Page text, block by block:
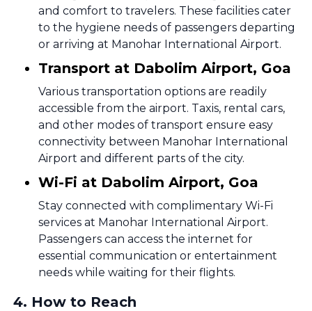
and comfort to travelers. These facilities cater
to the hygiene needs of passengers departing
or arriving at Manohar International Airport.
Transport at Dabolim Airport, Goa
Various transportation options are readily
accessible from the airport. Taxis, rental cars,
and other modes of transport ensure easy
connectivity between Manohar International
Airport and different parts of the city.
Wi-Fi at Dabolim Airport, Goa
Stay connected with complimentary Wi-Fi
services at Manohar International Airport.
Passengers can access the internet for
essential communication or entertainment
needs while waiting for their flights.
4. How to Reach